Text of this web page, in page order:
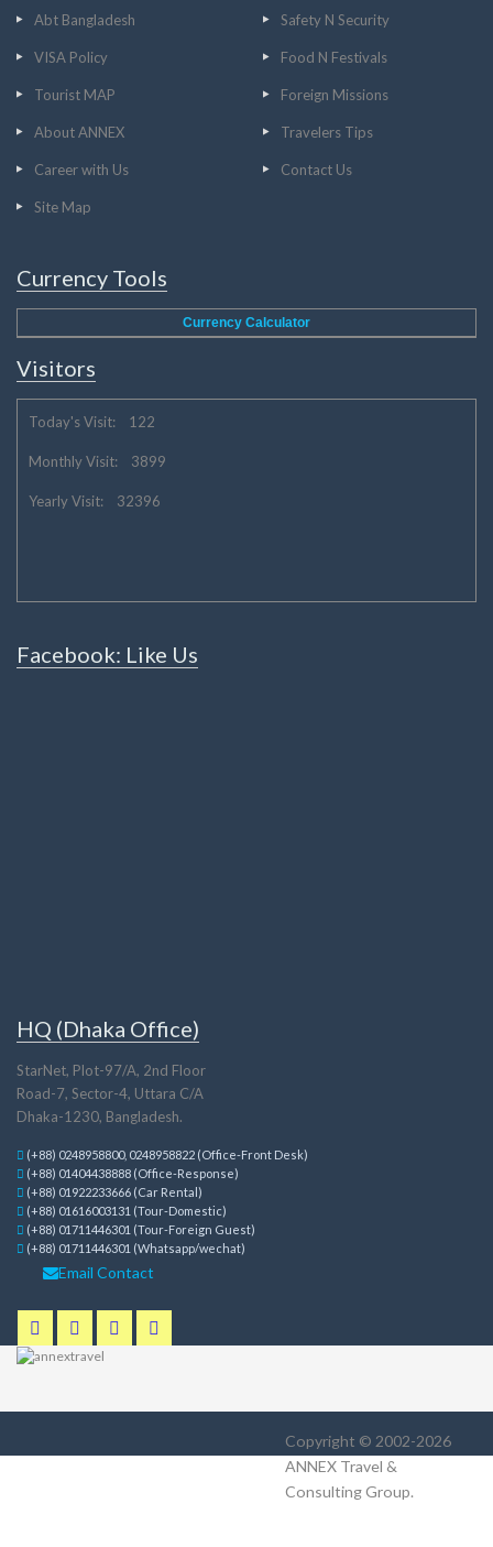
Abt Bangladesh Safety N Security
VISA Policy Food N Festivals
Tourist MAP Foreign Missions
About ANNEX Travelers Tips
Career with Us Contact Us
Site Map
Currency Tools
Currency Calculator
Visitors
Today's Visit: 122
Monthly Visit: 3899
Yearly Visit: 32396
Facebook: Like Us
HQ (Dhaka Office)
StarNet, Plot-97/A, 2nd Floor
Road-7, Sector-4, Uttara C/A
Dhaka-1230, Bangladesh.
(+88) 0248958800, 0248958822 (Office-Front Desk)
(+88) 01404438888 (Office-Response)
(+88) 01922233666 (Car Rental)
(+88) 01616003131 (Tour-Domestic)
(+88) 01711446301 (Tour-Foreign Guest)
(+88) 01711446301 (Whatsapp/wechat)
Email Contact
Copyright © 2002-2026
ANNEX Travel &
Consulting Group.